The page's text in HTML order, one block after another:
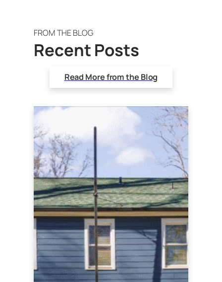
FROM THE BLOG
Recent Posts
Read More from the Blog